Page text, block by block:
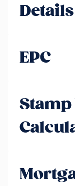
Details
EPC
Stamp